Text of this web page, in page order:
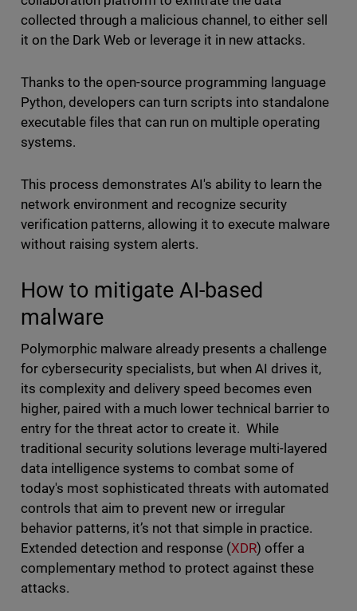
collected through a malicious channel, to either sell
it on the Dark Web or leverage it in new attacks.
Thanks to the open-source programming language
Python, developers can turn scripts into standalone
executable files that can run on multiple operating
systems.
This process demonstrates AI's ability to learn the
network environment and recognize security
verification patterns, allowing it to execute malware
without raising system alerts.
How to mitigate AI-based
malware
Polymorphic malware already presents a challenge
for cybersecurity specialists, but when AI drives it,
its complexity and delivery speed becomes even
higher, paired with a much lower technical barrier to
entry for the threat actor to create it. While
traditional security solutions leverage multi-layered
data intelligence systems to combat some of
today's most sophisticated threats with automated
controls that aim to prevent new or irregular
behavior patterns, it’s not that simple in practice.
Extended detection and response (XDR) offer a
complementary method to protect against these
attacks.